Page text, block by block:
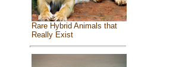
Rare Hybrid Animals that
Really Exist